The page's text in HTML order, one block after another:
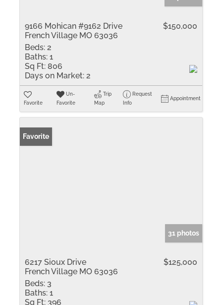
9166 Mohican #9162 Drive
French Village MO 63036
$150,000
Beds: 2
Baths: 1
Sq Ft: 806
Days on Market: 2
Favorite
Un-
Favorite
Trip
Map
Request
Info
Appointment
Favorite
31 photos
6217 Sioux Drive
French Village MO 63036
$125,000
Beds: 3
Baths: 1
Sq Ft: 396